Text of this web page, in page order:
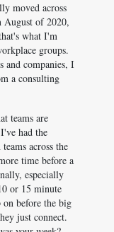
moved across
of 2020,
what I'm
groups.
and companies, I
a consulting
teams are
had the
across the
time before a
especially
or 15 minute
before the big
just connect.